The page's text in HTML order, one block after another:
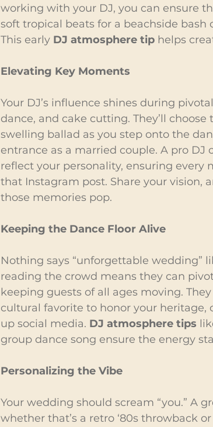
working with your DJ, you can ensure
soft tropical beats for a beachside
This early DJ atmosphere tip helps
Elevating Key Moments
Your DJ’s influence shines during
dance, and cake cutting. They’ll
swelling ballad as you step onto the
entrance as a married couple. A pro
reflect your personality, ensuring
that Instagram post. Share your vision,
those memories pop.
Keeping the Dance Floor Alive
Nothing says “unforgettable wedding”
reading the crowd means they can
keeping guests of all ages moving.
cultural favorite to honor your
up social media. DJ atmosphere tips
group dance song ensure the energy
Personalizing the Vibe
Your wedding should scream “you.” A
whether that’s a retro ‘80s throwback